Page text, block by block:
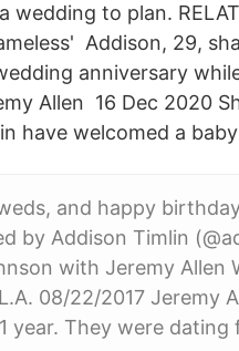
wedding to plan.
Addison, 29,
anniversary
Allen 16 Dec 2020
have welcomed a
and happy
by Addison Timlin
with Jeremy
08/22/2017 Jeremy
year. They were